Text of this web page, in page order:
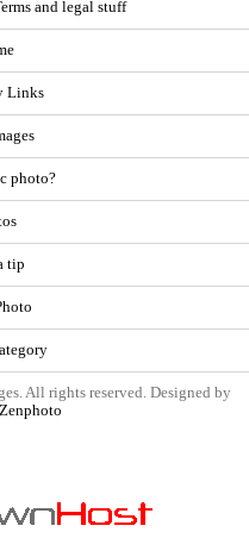
and legal stuff
Links
photo?
tip
All rights reserved. Designed by
Zenphoto